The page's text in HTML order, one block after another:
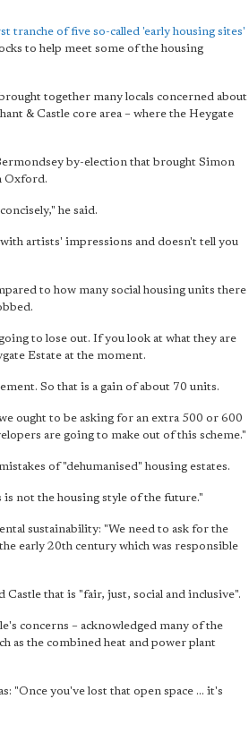
tranche of five so-called 'early housing sites'
to help meet some of the housing
together many locals concerned about
& Castle core area – where the Heygate
by-election that brought Simon
Oxford.
he said.
artists' impressions and doesn't tell you
to how many social housing units there
to lose out. If you look at what they are
Estate at the moment.
So that is a gain of about 70 units.
ought to be asking for an extra 500 or 600
are going to make out of this scheme."
of "dehumanised" housing estates.
not the housing style of the future."
sustainability: "We need to ask for the
early 20th century which was responsible
that is "fair, just, social and inclusive".
concerns – acknowledged many of the
as the combined heat and power plant
"Once you've lost that open space ... it's